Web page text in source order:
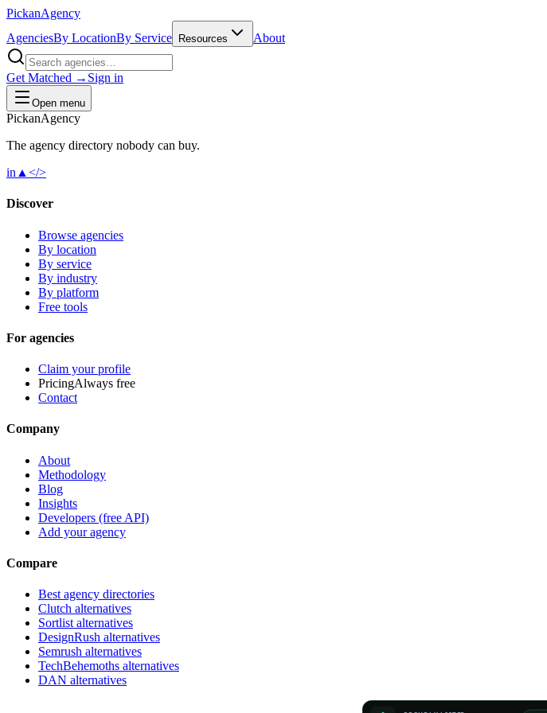
PickanAgency
AgenciesBy LocationBy Service Resources About
Get Matched → Sign in
Open menu
PickanAgency
The agency directory nobody can buy.
in ▲ </>
Discover
Browse agencies
By location
By service
By industry
By platform
Free tools
For agencies
Claim your profile
PricingAlways free
Contact
Company
About
Methodology
Blog
Insights
Developers (free API)
Add your agency
Compare
Best agency directories
Clutch alternatives
Sortlist alternatives
DesignRush alternatives
Semrush alternatives
TechBehemoths alternatives
DAN alternatives